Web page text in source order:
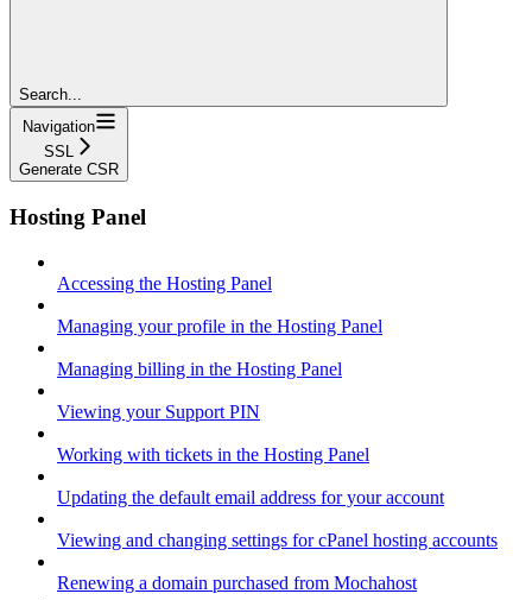
Search...
Navigation
SSL
Generate CSR
Hosting Panel
Accessing the Hosting Panel
Managing your profile in the Hosting Panel
Managing billing in the Hosting Panel
Viewing your Support PIN
Working with tickets in the Hosting Panel
Updating the default email address for your account
Viewing and changing settings for cPanel hosting accounts
Renewing a domain purchased from Mochahost